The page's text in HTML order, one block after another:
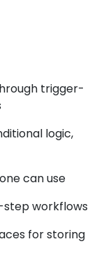
trigger-
logic,
can use
workflows
for storing